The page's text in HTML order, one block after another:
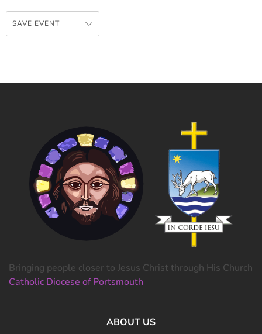
SAVE EVENT
Bringing people closer to Jesus Christ through His Church
Catholic Diocese of Portsmouth
ABOUT US